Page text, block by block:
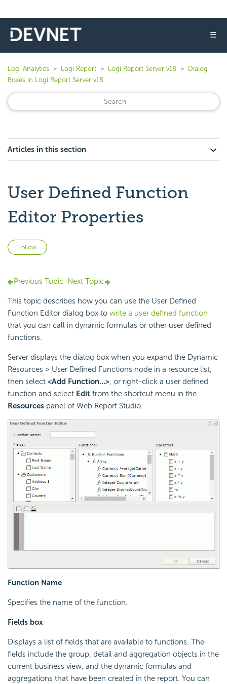
☰
Logi Analytics Logi Report Logi Report Server v18
Dialog
Boxes in Logi Report Server v18
Articles in this section
User Defined Function
Editor Properties
Follow
Previous Topic Next Topic
This topic describes how you can use the User Defined
Function Editor dialog box to write a user defined function
that you can call in dynamic formulas or other user defined
functions.
Server displays the dialog box when you expand the Dynamic
Resources > User Defined Functions node in a resource list,
then select <Add Function…>, or right-click a user defined
function and select Edit from the shortcut menu in the
Resources panel of Web Report Studio.
Function Name
Specifies the name of the function.
Fields box
Displays a list of fields that are available to functions. The
fields include the group, detail and aggregation objects in the
current business view, and the dynamic formulas and
aggregations that have been created in the report. You can